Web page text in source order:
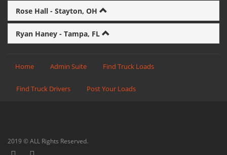
Rose Hall - Stayton, OH
Ryan Haney - Tampa, FL
Home Admin Suite Find Truck Loads
Find Truck Drivers Post Your Loads
2019 © ALL Rights Reserved.